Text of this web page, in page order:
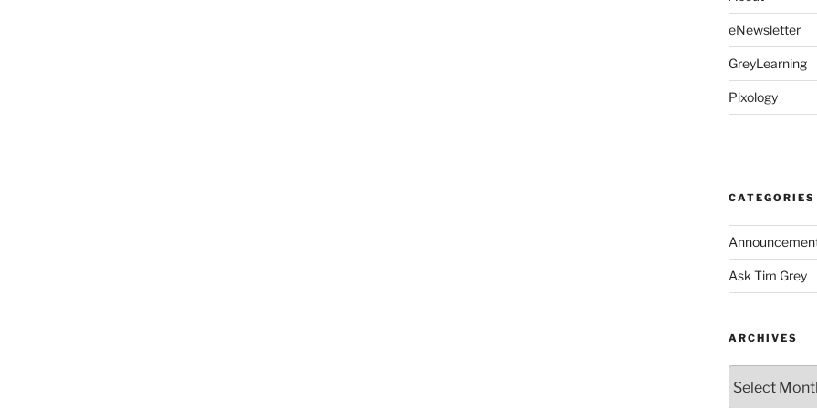
eNewsletter
GreyLearning
Pixology
CATEGORIES
Ask Tim Grey
ARCHIVES